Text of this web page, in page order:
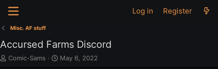
Log in Register
Misc. AF stuff
Accursed Farms Discord
T
Comic-Sams
S
May 6, 2022